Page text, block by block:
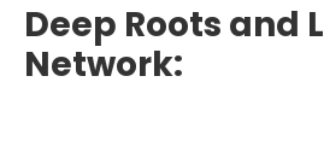
Deep Roots and
Network: